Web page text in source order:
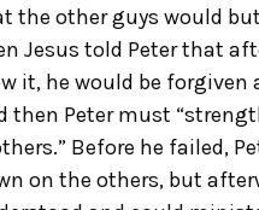
the other guys would
Jesus told Peter that
it, he would be forgiven
then Peter must
Before he failed,
on the others, but